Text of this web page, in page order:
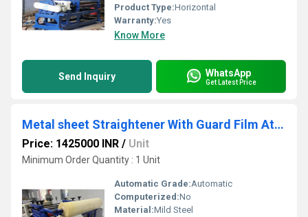
Product Type:Horizontal
Warranty:Yes
Know More
Send Inquiry WhatsApp
Get Latest Price
Metal sheet Straightener With Guard Film Attachment
Price: 1425000 INR / Unit
Minimum Order Quantity : 1 Unit
Automatic Grade:Automatic
Computerized:No
Material:Mild Steel